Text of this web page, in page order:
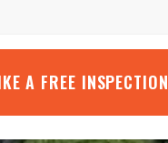
A FREE INSPECTION